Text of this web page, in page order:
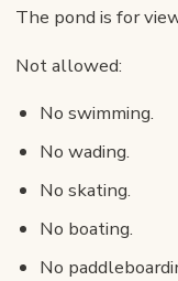
The pond is for
Not allowed:
No swimming.
No wading.
No skating.
No boating.
No